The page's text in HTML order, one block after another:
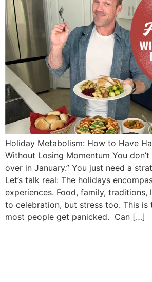
Holiday Metabolism: How to Have
Without Losing Momentum You
over in January.” You just need a
Let’s talk real: The holidays
experiences. Food, family,
to celebration, but stress too. This is
most people get panicked. Can […]